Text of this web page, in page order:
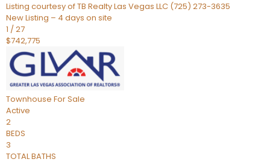
Listing courtesy of TB Realty Las Vegas LLC (725) 273-3635
New Listing – 4 days on site
1 /27
$742,775
Townhouse For Sale
Active
2
BEDS
3
TOTAL BATHS